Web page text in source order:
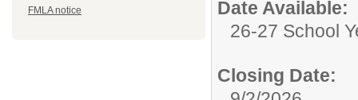
FMLA notice
Date Available:
26-27 School
Closing Date: